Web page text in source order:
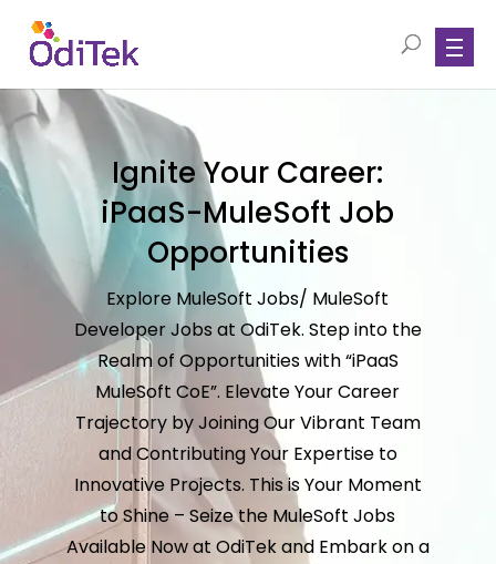
Ignite Your Career:
iPaaS-MuleSoft Job
Opportunities
Explore MuleSoft Jobs/ MuleSoft
Developer Jobs at OdiTek. Step into the
Realm of Opportunities with “iPaaS
MuleSoft CoE”. Elevate Your Career
Trajectory by Joining Our Vibrant Team
and Contributing Your Expertise to
Innovative Projects. This is Your Moment
to Shine – Seize the MuleSoft Jobs
Available Now at OdiTek and Embark on a